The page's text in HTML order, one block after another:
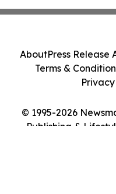
© 1995-2026
Publishing &
AboutPress Release
Terms &